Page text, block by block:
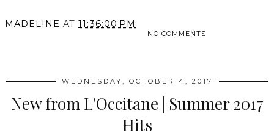
MADELINE AT 11:36:00 PM
NO COMMENTS
WEDNESDAY, OCTOBER 4, 2017
New from L'Occitane | Summer 2017
Hits